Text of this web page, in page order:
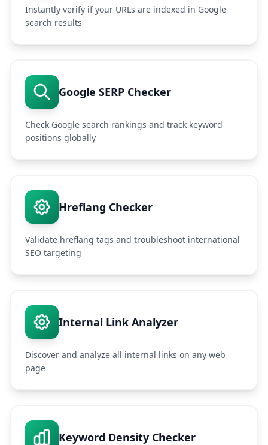
Instantly verify if your URLs are indexed in Google
search results
Google SERP Checker
Check Google search rankings and track keyword
positions globally
Hreflang Checker
Validate hreflang tags and troubleshoot international
SEO targeting
Internal Link Analyzer
Discover and analyze all internal links on any web
page
Keyword Density Checker